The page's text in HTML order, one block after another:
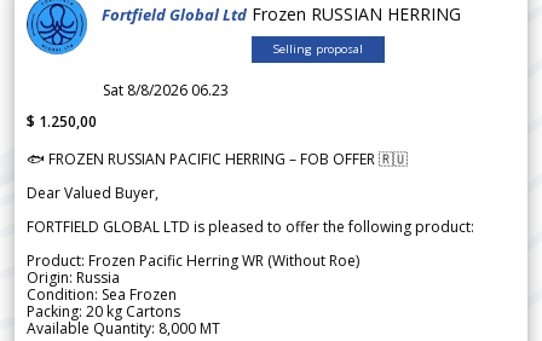
Fortfield Global Ltd Frozen RUSSIAN HERRING
Selling proposal
Sat 8/8/2026 06.23
$ 1.250,00
🐟 FROZEN RUSSIAN PACIFIC HERRING – FOB OFFER 🇷🇺
Dear Valued Buyer,
FORTFIELD GLOBAL LTD is pleased to offer the following product:
Product: Frozen Pacific Herring WR (Without Roe)
Origin: Russia
Condition: Sea Frozen
Packing: 20 kg Cartons
Available Quantity: 8,000 MT